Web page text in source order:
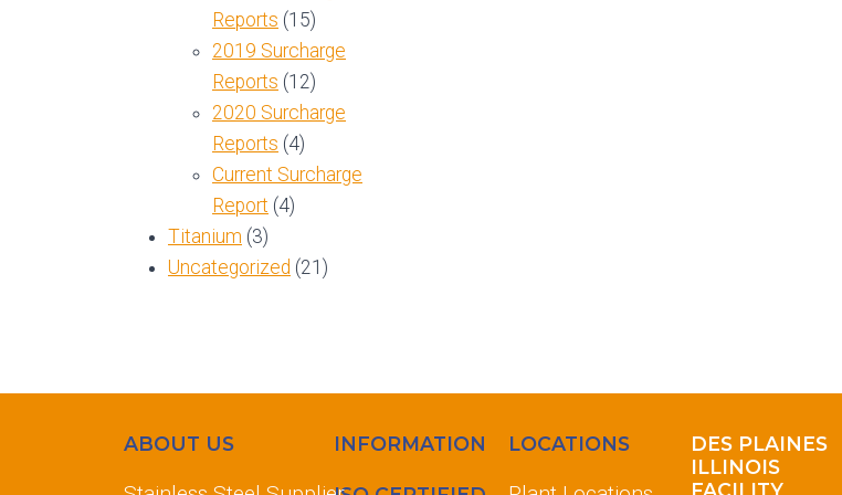
Reports (15)
2019 Surcharge
Reports (12)
2020 Surcharge
Reports (4)
Current Surcharge
Report (4)
Titanium (3)
Uncategorized (21)
ABOUT US INFORMATION LOCATIONS
DES PLAINES
ILLINOIS
FACILITY